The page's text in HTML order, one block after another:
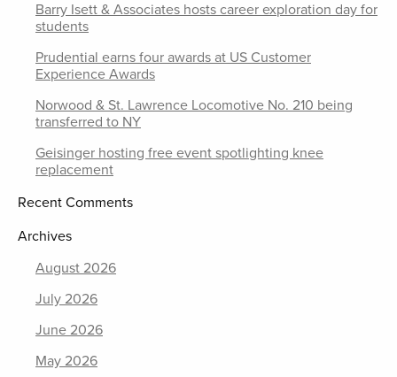
Barry Isett & Associates hosts career exploration day for
students
Prudential earns four awards at US Customer
Experience Awards
Norwood & St. Lawrence Locomotive No. 210 being
transferred to NY
Geisinger hosting free event spotlighting knee
replacement
Recent Comments
Archives
August 2026
July 2026
June 2026
May 2026